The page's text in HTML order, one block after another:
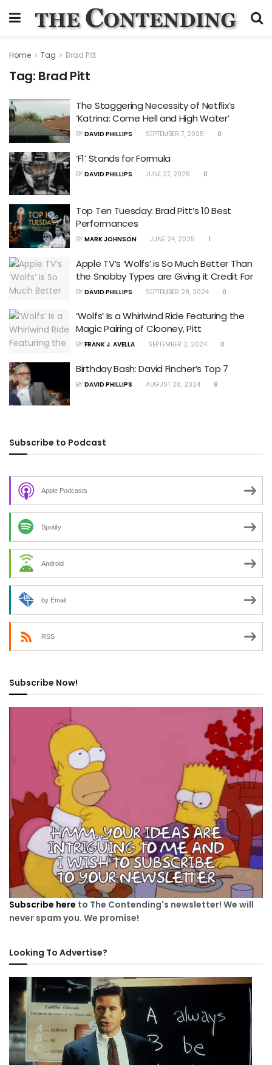
Home Tag Brad Pitt
Tag: Brad Pitt
The Staggering Necessity of Netflix’s
‘Katrina: Come Hell and High Water’
BY DAVID PHILLIPS SEPTEMBER 7, 2025 0
‘F1’ Stands for Formula
BY DAVID PHILLIPS JUNE 27, 2025 0
Top Ten Tuesday: Brad Pitt’s 10 Best
Performances
BY MARK JOHNSON JUNE 24, 2025 1
Apple TV’s ‘Wolfs’ is So Much Better Than
the Snobby Types are Giving it Credit For
BY DAVID PHILLIPS SEPTEMBER 28, 2024 0
‘Wolfs’ Is a Whirlwind Ride Featuring the
Magic Pairing of Clooney, Pitt
BY FRANK J. AVELLA SEPTEMBER 2, 2024 0
Birthday Bash: David Fincher’s Top 7
BY DAVID PHILLIPS AUGUST 28, 2024 9
Subscribe to Podcast
Apple Podcasts
Spotify
Android
by Email
RSS
Subscribe Now!
Subscribe here to The Contending's newsletter! We will
never spam you. We promise!
Looking To Advertise?